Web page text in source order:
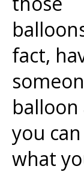
fact,
you
what